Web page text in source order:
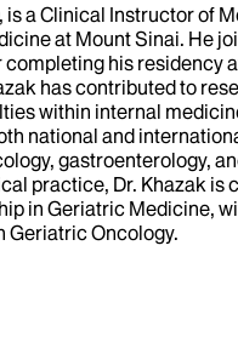
is a Clinical Instructor of
at Mount Sinai. He
his residency
has contributed to
within internal
national and
gastroenterology,
practice, Dr. Khazak is
in Geriatric Medicine,
Geriatric Oncology.